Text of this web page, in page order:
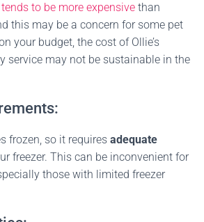
to be more expensive than
this may be a concern for some pet
your budget, the cost of Ollie’s
service may not be sustainable in the
frozen, so it requires adequate
freezer. This can be inconvenient for
those with limited freezer